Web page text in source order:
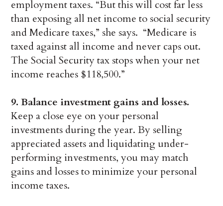
employment taxes. “But this will cost far less
than exposing all net income to social security
and Medicare taxes,” she says. “Medicare is
taxed against all income and never caps out.
The Social Security tax stops when your net
income reaches $118,500.”
9. Balance investment gains and losses.
Keep a close eye on your personal
investments during the year. By selling
appreciated assets and liquidating under-
performing investments, you may match
gains and losses to minimize your personal
income taxes.